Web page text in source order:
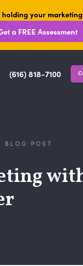
holding your
a FREE Assessment
(616) 818-7100
BLOG POST